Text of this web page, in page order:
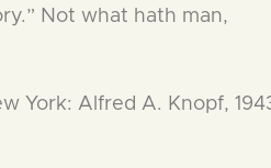
Not what hath man,
York: Alfred A. Knopf,